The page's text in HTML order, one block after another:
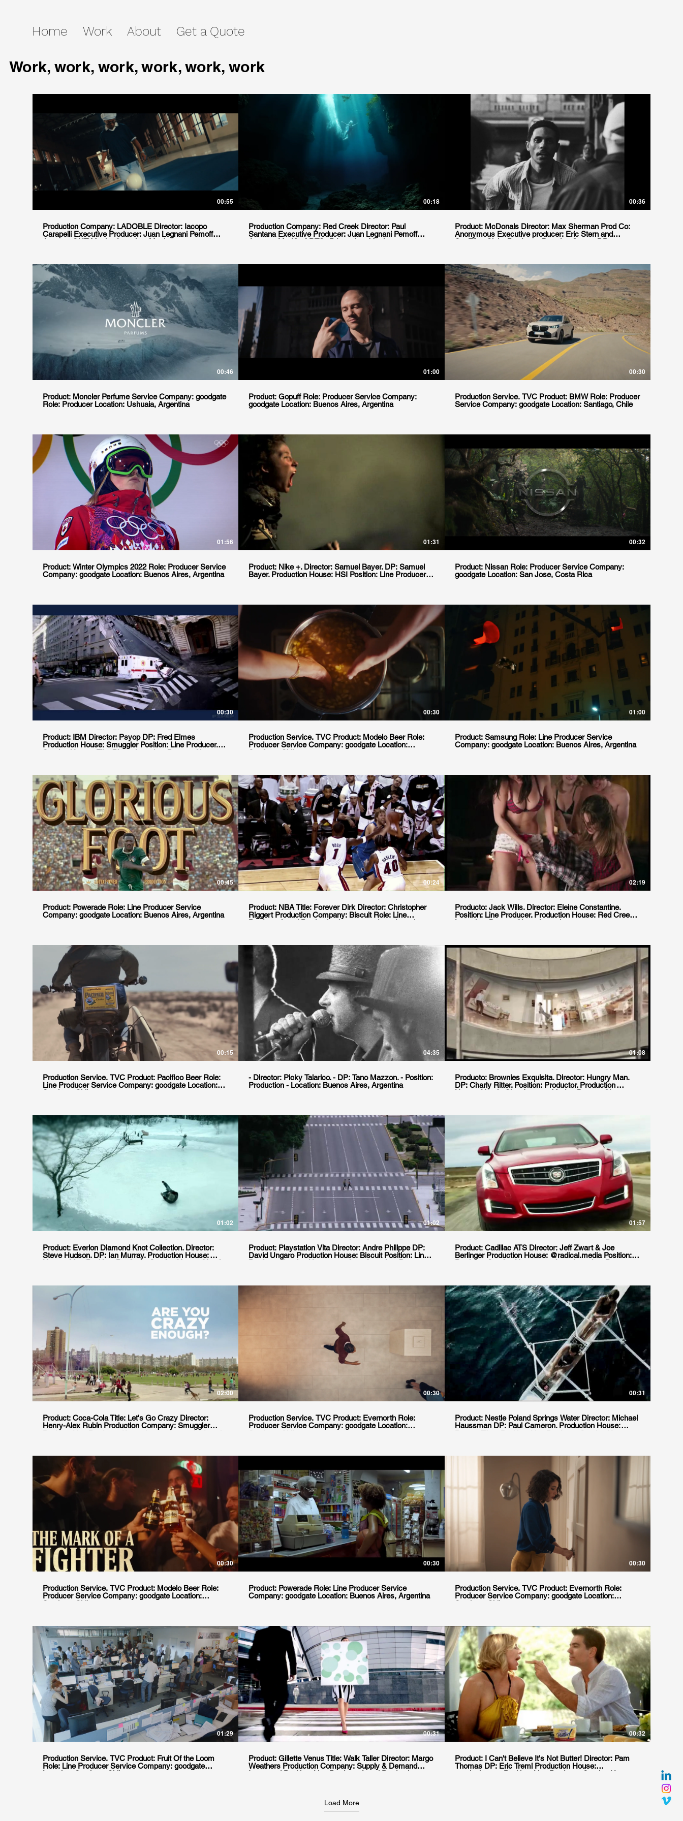
Home Work About Get a Quote
Work, work, work, work, work, work
00:55
Production Company: LADOBLE Director: Iacopo
Carapelli Executive Producer: Juan Legnani Pemoff
00:18
Production Company: Red Creek Director: Paul
Santana Executive Producer: Juan Legnani Pemoff
00:36
Product: McDonals Director: Max Sherman Prod Co:
Anonymous Executive producer: Eric Stern and
Grosso Wardrobe: Domi Duhalde Agency: W+K NY.
serviced by Goodgate in Santiago, Chile.
00:46
Product: Moncler Perfume Service Company: goodgate
Role: Producer Location: Ushuaia, Argentina
01:00
Product: Gopuff Role: Producer Service Company:
goodgate Location: Buenos Aires, Argentina
00:30
Production Service. TVC Product: BMW Role: Producer
Service Company: goodgate Location: Santiago, Chile
01:56
Product: Winter Olympics 2022 Role: Producer Service
Company: goodgate Location: Buenos Aires, Argentina
01:31
Product: Nike +. Director: Samuel Bayer. DP: Samuel
Bayer. Production House: HSI Position: Line Producer.
00:32
Product: Nissan Role: Producer Service Company:
goodgate Location: San Jose, Costa Rica
00:30
Product: IBM Director: Psyop DP: Fred Elmes
Production House: Smuggler Position: Line Producer.
Service House: Film Planet Location: Buenos Aires,
00:30
Production Service. TVC Product: Modelo Beer Role:
Producer Service Company: goodgate Location:
Santiago, Chile
01:00
Product: Samsung Role: Line Producer Service
Company: goodgate Location: Buenos Aires, Argentina
00:45
Product: Powerade Role: Line Producer Service
Company: goodgate Location: Buenos Aires, Argentina
00:24
Product: NBA Title: Forever Dirk Director: Christopher
Riggert Production Company: Biscuit Role: Line
Producer Local Production house: goodgate Location.
02:19
Producto: Jack Wills. Director: Eleine Constantine.
Position: Line Producer. Production House: Red Creek
Locacion: Buenos Aires, Argentina.
00:15
Production Service. TVC Product: Pacifico Beer Role:
Line Producer Service Company: goodgate Location:
Santiago, Chile
04:35
- Director: Picky Talarico. - DP: Tano Mazzon. - Position:
Production - Location: Buenos Aires, Argentina
01:08
Producto: Brownies Exquisita. Director: Hungry Man.
DP: Charly Ritter. Position: Productor. Production
House: Ursula Cine Agency: Madre, Buenos Aires.
01:02
Product: Everlon Diamond Knot Collection. Director:
Steve Hudson. DP: Ian Murray. Production House:
Hungry Man Position: Producer. Service House: Ursula
01:02
Product: Playstation Vita Director: Andre Philippe DP:
David Ungaro Production House: Biscuit Position: Line
Producer Service House: goodgate Location: Buenos
01:57
Product: Cadillac ATS Director: Jeff Zwart & Joe
Berlinger Production House: @radical.media Position:
Producer Service House: goodgate Location: Punta
02:00
Product: Coca-Cola Title: Let's Go Crazy Director:
Henry-Alex Rubin Production Company: Smuggler
Position: Line Producer (Argentinean shoot only) Local
00:30
Production Service. TVC Product: Evernorth Role:
Producer Service Company: goodgate Location:
Santiago, Chile
00:31
Product: Nestle Poland Springs Water Director: Michael
Haussman DP: Paul Cameron. Production House:
Person Films Position: Line Producer. Service House:
00:30
Production Service. TVC Product: Modelo Beer Role:
Producer Service Company: goodgate Location:
Santiago, Chile
00:30
Product: Powerade Role: Line Producer Service
Company: goodgate Location: Buenos Aires, Argentina
00:30
Production Service. TVC Product: Evernorth Role:
Producer Service Company: goodgate Location:
Santiago, Chile
01:29
Production Service. TVC Product: Fruit Of the Loom
Role: Line Producer Service Company: goodgate
Location: Santiago, Chile
00:31
Product: Gillette Venus Title: Walk Taller Director: Margo
Weathers Production Company: Supply & Demand
Integrated Position: Line Producer Local Production
00:32
Product: I Can't Believe It's Not Butter! Director: Pam
Thomas DP: Eric Treml Production House:
moxiepictures Position: Line Producer. Service House:
Load More